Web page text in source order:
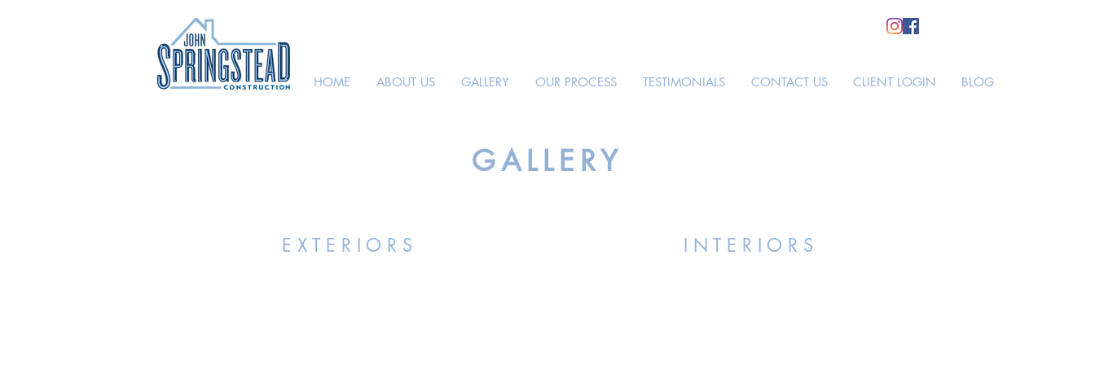
HOME ABOUT US GALLERY OUR PROCESS TESTIMONIALS CONTACT US CLIENT LOGIN BLOG
GALLERY
E X T E R I O R S I N T E R I O R S